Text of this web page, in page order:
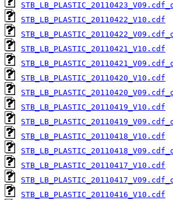
STB_LB_PLASTIC_20110422_V10.cdf
STB_LB_PLASTIC_20110421_V10.cdf
STB_LB_PLASTIC_20110420_V10.cdf
STB_LB_PLASTIC_20110419_V10.cdf
STB_LB_PLASTIC_20110418_V10.cdf
STB_LB_PLASTIC_20110417_V10.cdf
STB_LB_PLASTIC_20110416_V10.cdf